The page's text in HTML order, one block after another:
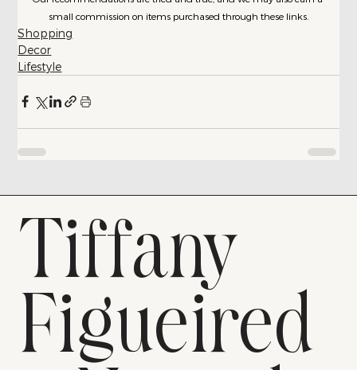
small commission on items purchased through these links.
Shopping
Decor
Lifestyle
Tiffany
Figueired